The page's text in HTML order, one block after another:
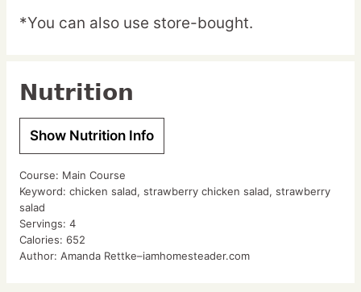
*You can also use store-bought.
Nutrition
Show Nutrition Info
Course: Main Course
Keyword: chicken salad, strawberry chicken salad, strawberry
salad
Servings: 4
Calories: 652
Author: Amanda Rettke–iamhomesteader.com